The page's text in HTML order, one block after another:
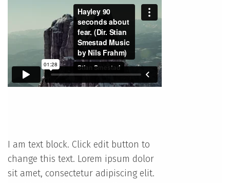
I am text block. Click edit button to
change this text. Lorem ipsum dolor
sit amet, consectetur adipiscing elit.